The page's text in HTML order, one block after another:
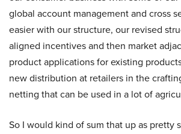
global account management and cross
easier with our structure, our revised
aligned incentives and then market
product applications for existing
new distribution at retailers in the
netting that can be used in a lot of
So I would kind of sum that up as pretty